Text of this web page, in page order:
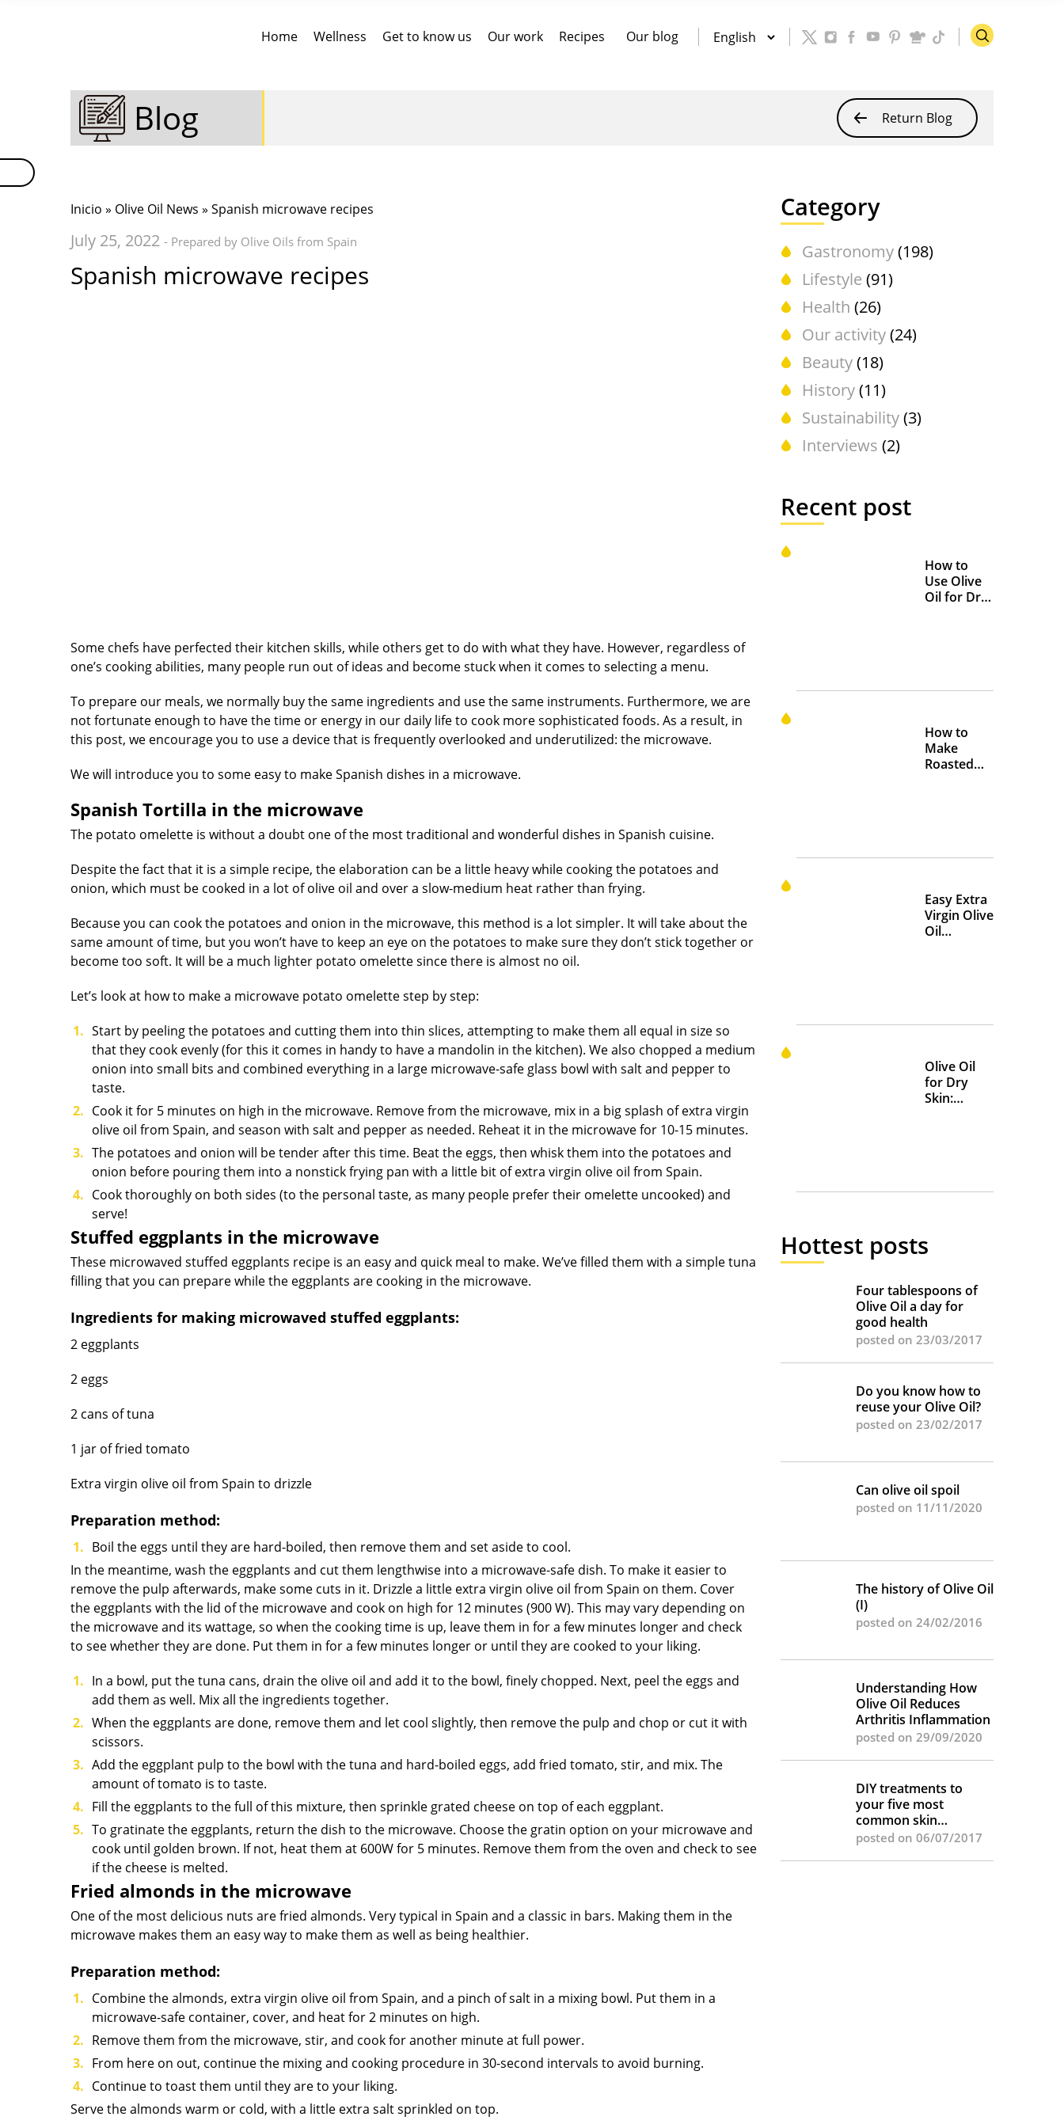
Home Wellness Get to know us Our work Recipes Our blog
Blog Return Blog
Inicio » Olive Oil News » Spanish microwave recipes
July 25, 2022 - Prepared by Olive Oils from Spain
Spanish microwave recipes
Some chefs have perfected their kitchen skills, while others get to do with what they have. However, regardless of
one’s cooking abilities, many people run out of ideas and become stuck when it comes to selecting a menu.
To prepare our meals, we normally buy the same ingredients and use the same instruments. Furthermore, we are
not fortunate enough to have the time or energy in our daily life to cook more sophisticated foods. As a result, in
this post, we encourage you to use a device that is frequently overlooked and underutilized: the microwave.
We will introduce you to some easy to make Spanish dishes in a microwave.
Spanish Tortilla in the microwave
The potato omelette is without a doubt one of the most traditional and wonderful dishes in Spanish cuisine.
Despite the fact that it is a simple recipe, the elaboration can be a little heavy while cooking the potatoes and
onion, which must be cooked in a lot of olive oil and over a slow-medium heat rather than frying.
Because you can cook the potatoes and onion in the microwave, this method is a lot simpler. It will take about the
same amount of time, but you won’t have to keep an eye on the potatoes to make sure they don’t stick together or
become too soft. It will be a much lighter potato omelette since there is almost no oil.
Let’s look at how to make a microwave potato omelette step by step:
Start by peeling the potatoes and cutting them into thin slices, attempting to make them all equal in size so
that they cook evenly (for this it comes in handy to have a mandolin in the kitchen). We also chopped a medium
onion into small bits and combined everything in a large microwave-safe glass bowl with salt and pepper to
taste.
Cook it for 5 minutes on high in the microwave. Remove from the microwave, mix in a big splash of extra virgin
olive oil from Spain, and season with salt and pepper as needed. Reheat it in the microwave for 10-15 minutes.
The potatoes and onion will be tender after this time. Beat the eggs, then whisk them into the potatoes and
onion before pouring them into a nonstick frying pan with a little bit of extra virgin olive oil from Spain.
Cook thoroughly on both sides (to the personal taste, as many people prefer their omelette uncooked) and
serve!
Stuffed eggplants in the microwave
These microwaved stuffed eggplants recipe is an easy and quick meal to make. We’ve filled them with a simple tuna
filling that you can prepare while the eggplants are cooking in the microwave.
Ingredients for making microwaved stuffed eggplants:
2 eggplants
2 eggs
2 cans of tuna
1 jar of fried tomato
Extra virgin olive oil from Spain to drizzle
Preparation method:
Boil the eggs until they are hard-boiled, then remove them and set aside to cool.
In the meantime, wash the eggplants and cut them lengthwise into a microwave-safe dish. To make it easier to
remove the pulp afterwards, make some cuts in it. Drizzle a little extra virgin olive oil from Spain on them. Cover
the eggplants with the lid of the microwave and cook on high for 12 minutes (900 W). This may vary depending on
the microwave and its wattage, so when the cooking time is up, leave them in for a few minutes longer and check
to see whether they are done. Put them in for a few minutes longer or until they are cooked to your liking.
In a bowl, put the tuna cans, drain the olive oil and add it to the bowl, finely chopped. Next, peel the eggs and
add them as well. Mix all the ingredients together.
When the eggplants are done, remove them and let cool slightly, then remove the pulp and chop or cut it with
scissors.
Add the eggplant pulp to the bowl with the tuna and hard-boiled eggs, add fried tomato, stir, and mix. The
amount of tomato is to taste.
Fill the eggplants to the full of this mixture, then sprinkle grated cheese on top of each eggplant.
To gratinate the eggplants, return the dish to the microwave. Choose the gratin option on your microwave and
cook until golden brown. If not, heat them at 600W for 5 minutes. Remove them from the oven and check to see
if the cheese is melted.
Fried almonds in the microwave
One of the most delicious nuts are fried almonds. Very typical in Spain and a classic in bars. Making them in the
microwave makes them an easy way to make them as well as being healthier.
Preparation method:
Combine the almonds, extra virgin olive oil from Spain, and a pinch of salt in a mixing bowl. Put them in a
microwave-safe container, cover, and heat for 2 minutes on high.
Remove them from the microwave, stir, and cook for another minute at full power.
From here on out, continue the mixing and cooking procedure in 30-second intervals to avoid burning.
Continue to toast them until they are to your liking.
Serve the almonds warm or cold, with a little extra salt sprinkled on top.
Category
Gastronomy(198)
Lifestyle (91)
Health (26)
Our activity(24)
Beauty(18)
History(11)
Sustainability(3)
Interviews (2)
Recent post
How to
Use Olive
Oil for Dry
How to
Make
Roasted
Easy Extra
Virgin Olive
Oil
Olive Oil
for Dry
Skin:
Hottest posts
Four tablespoons of
Olive Oil a day for
good health
posted on 23/03/2017
Do you know how to
reuse your Olive Oil?
posted on 23/02/2017
Can olive oil spoil
posted on 11/11/2020
The history of Olive Oil
(I)
posted on 24/02/2016
Understanding How
Olive Oil Reduces
Arthritis Inflammation
posted on 29/09/2020
DIY treatments to
your five most
common skin
complaints
posted on 06/07/2017